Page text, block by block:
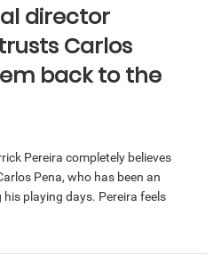
director
Carlos
back to the
Pereira completely believes
Pena, who has been an
playing days. Pereira feels